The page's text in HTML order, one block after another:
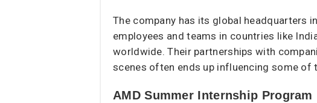
The company has its global headquarters
employees and teams in countries like
worldwide. Their partnerships with
scenes often ends up influencing some of
AMD Summer Internship Program